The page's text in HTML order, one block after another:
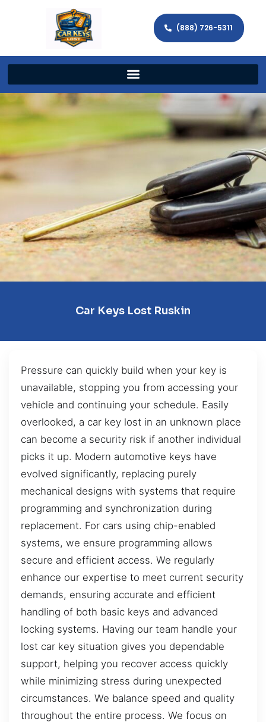
(888) 726-5311
Car Keys Lost Ruskin
Pressure can quickly build when your key is
unavailable, stopping you from accessing your
vehicle and continuing your schedule. Easily
overlooked, a car key lost in an unknown place
can become a security risk if another individual
picks it up. Modern automotive keys have
evolved significantly, replacing purely
mechanical designs with systems that require
programming and synchronization during
replacement. For cars using chip-enabled
systems, we ensure programming allows
secure and efficient access. We regularly
enhance our expertise to meet current security
demands, ensuring accurate and efficient
handling of both basic keys and advanced
locking systems. Having our team handle your
lost car key situation gives you dependable
support, helping you recover access quickly
while minimizing stress during unexpected
circumstances. We balance speed and quality
throughout the entire process. We focus on